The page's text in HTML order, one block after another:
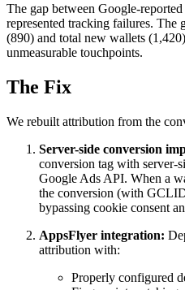
The gap between Google-
represented tracking failures. The
(890) and total new wallets
unmeasurable touchpoints.
The Fix
We rebuilt attribution from the
Server-side conversion
conversion tag with server-
Google Ads API. When a
the conversion (with
bypassing cookie consent
AppsFlyer integration:
attribution with:
Properly configured